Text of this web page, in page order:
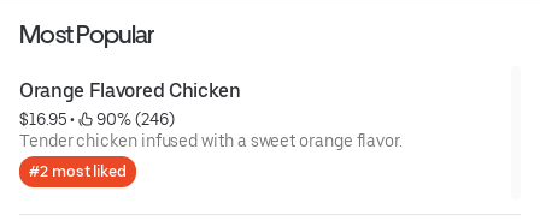
Most Popular
Orange Flavored Chicken
$16.95 •
90% (246)
Tender chicken infused with a sweet orange flavor.
#2 most liked